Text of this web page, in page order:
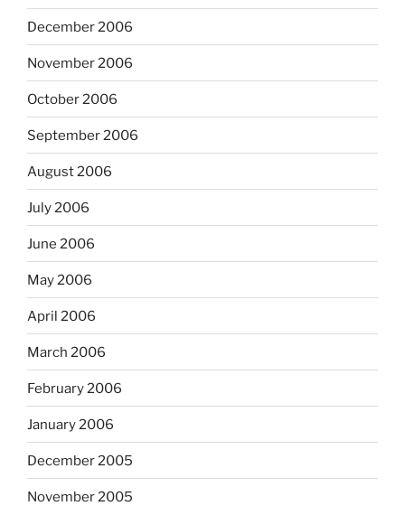
December 2006
November 2006
October 2006
September 2006
August 2006
July 2006
June 2006
May 2006
April 2006
March 2006
February 2006
January 2006
December 2005
November 2005